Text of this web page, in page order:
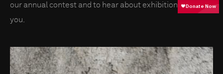
our annual contest and to hear about exhibitions near
you.